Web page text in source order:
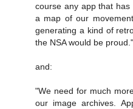
course any app that
a map of our
generating a kind of
the NSA would be proud."
and:
"We need for much
our image archives.